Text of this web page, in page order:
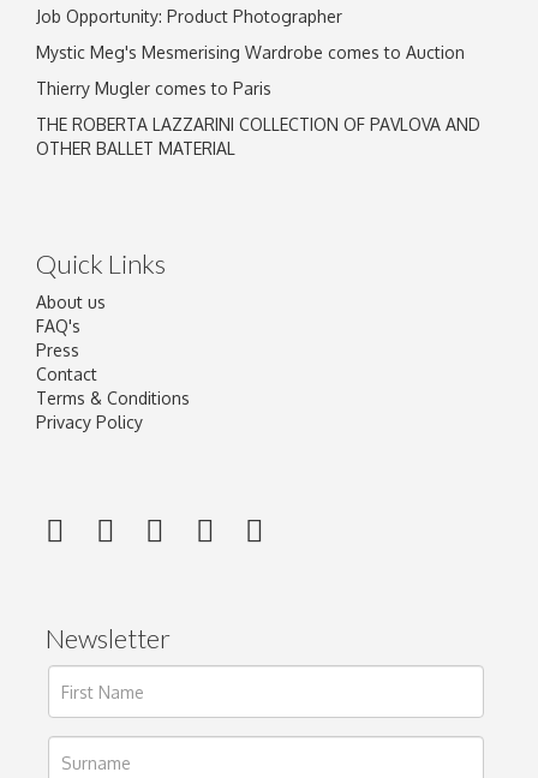
Job Opportunity: Product Photographer
Mystic Meg's Mesmerising Wardrobe comes to Auction
Thierry Mugler comes to Paris
THE ROBERTA LAZZARINI COLLECTION OF PAVLOVA AND
OTHER BALLET MATERIAL
Quick Links
About us
FAQ's
Press
Contact
Terms & Conditions
Privacy Policy
Newsletter